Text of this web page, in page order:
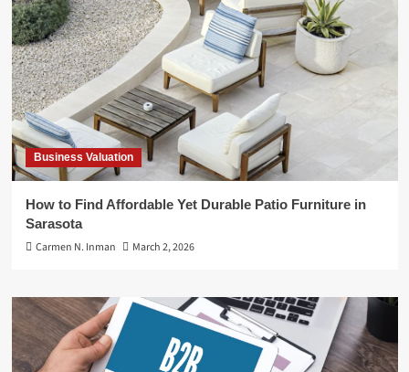
Business Valuation
How to Find Affordable Yet Durable Patio Furniture in
Sarasota
Carmen N. Inman
March 2, 2026